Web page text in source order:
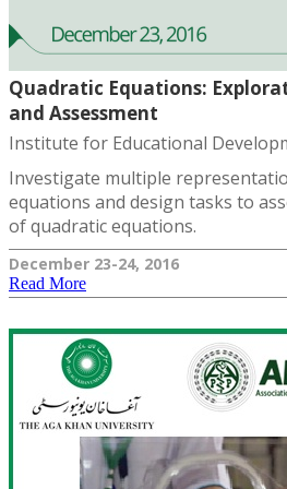
Quadratic Equations:
and Assessment
Institute for Educational
Investigate multiple
equations and design tasks to
of quadratic equations.
December 23-24, 2016
Read More